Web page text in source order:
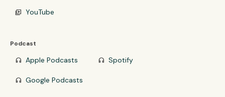
video_library YouTube
Podcast
headphones Apple Podcasts headphones Spotify
headphones Google Podcasts